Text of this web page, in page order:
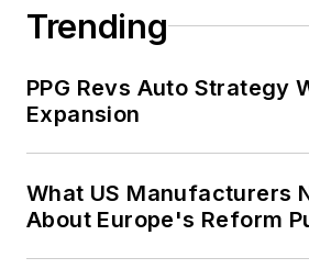
Trending
PPG Revs Auto Strategy
Expansion
What US Manufacturers
About Europe's Reform